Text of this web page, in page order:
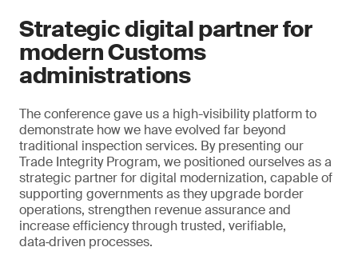
Strategic digital partner for
modern Customs
administrations
The conference gave us a high-visibility platform to
demonstrate how we have evolved far beyond
traditional inspection services. By presenting our
Trade Integrity Program, we positioned ourselves as a
strategic partner for digital modernization, capable of
supporting governments as they upgrade border
operations, strengthen revenue assurance and
increase efficiency through trusted, verifiable,
data‑driven processes.